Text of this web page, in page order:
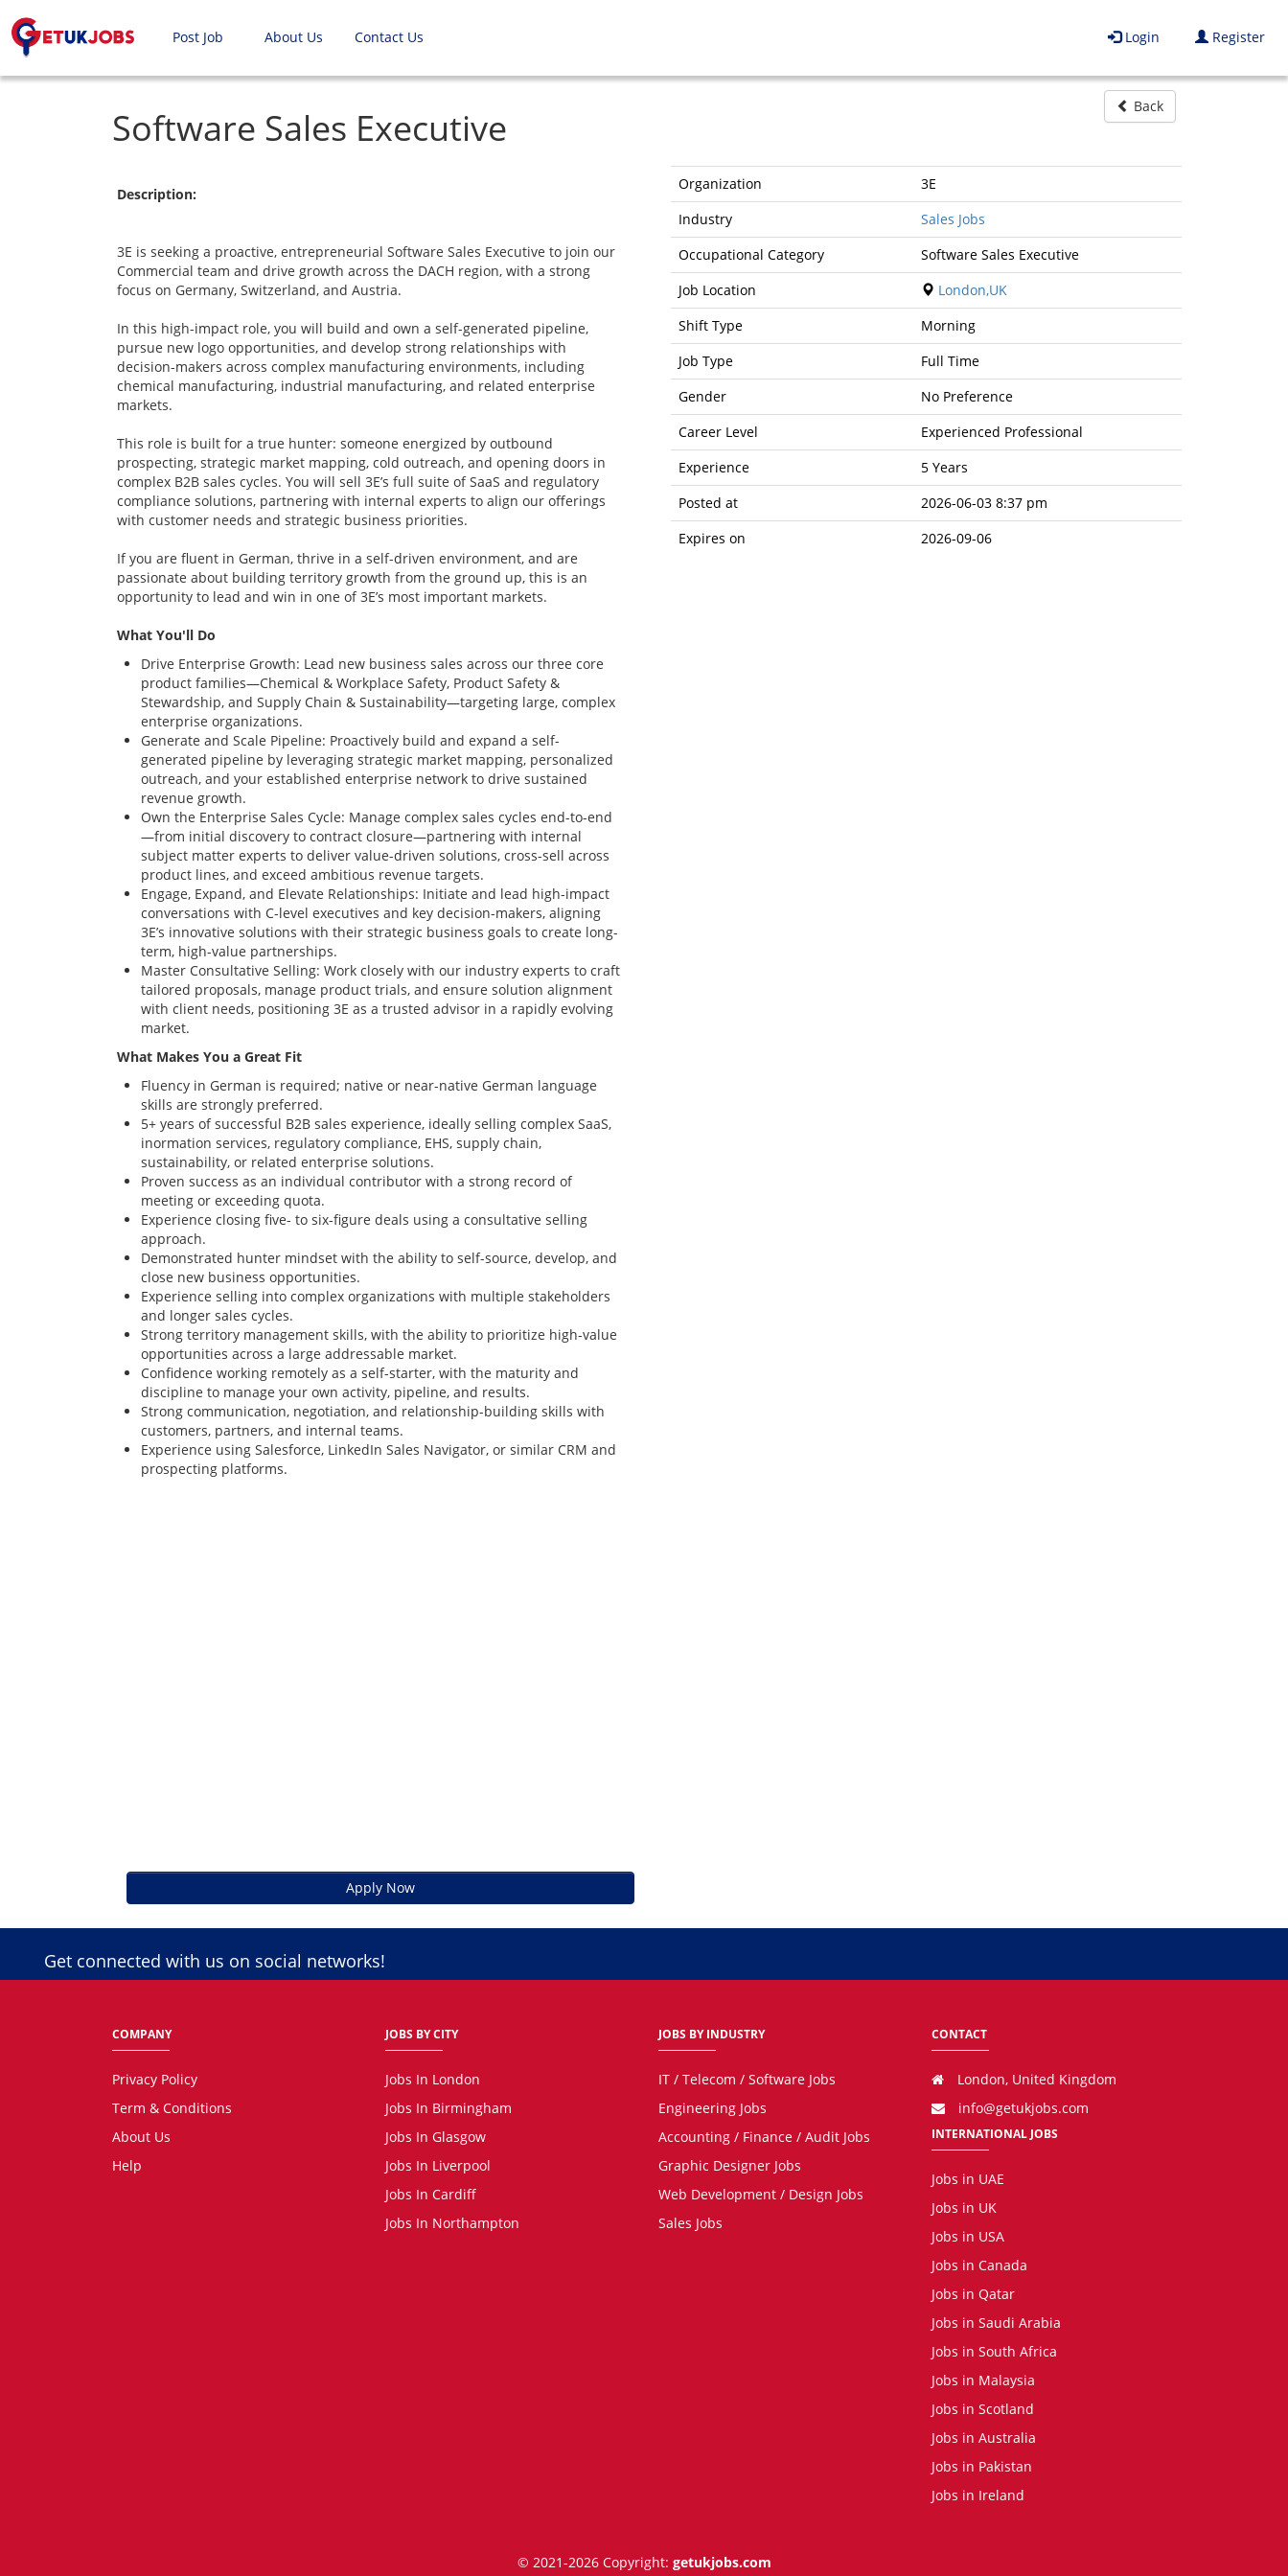
Post Job About Us Contact Us Login Register
Software Sales Executive Back
Description:
3E is seeking a proactive, entrepreneurial Software Sales Executive to join our
Commercial team and drive growth across the DACH region, with a strong
focus on Germany, Switzerland, and Austria.
In this high-impact role, you will build and own a self-generated pipeline,
pursue new logo opportunities, and develop strong relationships with
decision-makers across complex manufacturing environments, including
chemical manufacturing, industrial manufacturing, and related enterprise
markets.
This role is built for a true hunter: someone energized by outbound
prospecting, strategic market mapping, cold outreach, and opening doors in
complex B2B sales cycles. You will sell 3E’s full suite of SaaS and regulatory
compliance solutions, partnering with internal experts to align our offerings
with customer needs and strategic business priorities.
If you are fluent in German, thrive in a self-driven environment, and are
passionate about building territory growth from the ground up, this is an
opportunity to lead and win in one of 3E’s most important markets.
What You'll Do
Drive Enterprise Growth: Lead new business sales across our three core
product families—Chemical & Workplace Safety, Product Safety &
Stewardship, and Supply Chain & Sustainability—targeting large, complex
enterprise organizations.
Generate and Scale Pipeline: Proactively build and expand a self-
generated pipeline by leveraging strategic market mapping, personalized
outreach, and your established enterprise network to drive sustained
revenue growth.
Own the Enterprise Sales Cycle: Manage complex sales cycles end-to-end
—from initial discovery to contract closure—partnering with internal
subject matter experts to deliver value-driven solutions, cross-sell across
product lines, and exceed ambitious revenue targets.
Engage, Expand, and Elevate Relationships: Initiate and lead high-impact
conversations with C-level executives and key decision-makers, aligning
3E’s innovative solutions with their strategic business goals to create long-
term, high-value partnerships.
Master Consultative Selling: Work closely with our industry experts to craft
tailored proposals, manage product trials, and ensure solution alignment
with client needs, positioning 3E as a trusted advisor in a rapidly evolving
market.
What Makes You a Great Fit
Fluency in German is required; native or near-native German language
skills are strongly preferred.
5+ years of successful B2B sales experience, ideally selling complex SaaS,
inormation services, regulatory compliance, EHS, supply chain,
sustainability, or related enterprise solutions.
Proven success as an individual contributor with a strong record of
meeting or exceeding quota.
Experience closing five- to six-figure deals using a consultative selling
approach.
Demonstrated hunter mindset with the ability to self-source, develop, and
close new business opportunities.
Experience selling into complex organizations with multiple stakeholders
and longer sales cycles.
Strong territory management skills, with the ability to prioritize high-value
opportunities across a large addressable market.
Confidence working remotely as a self-starter, with the maturity and
discipline to manage your own activity, pipeline, and results.
Strong communication, negotiation, and relationship-building skills with
customers, partners, and internal teams.
Experience using Salesforce, LinkedIn Sales Navigator, or similar CRM and
prospecting platforms.
Apply Now
Organization
3E
Industry
Sales Jobs
Occupational Category
Software Sales Executive
Job Location
London,UK
Shift Type
Morning
Job Type
Full Time
Gender
No Preference
Career Level
Experienced Professional
Experience
5 Years
Posted at
2026-06-03 8:37 pm
Expires on
2026-09-06
Get connected with us on social networks!
COMPANY
Privacy Policy
Term & Conditions
About Us
Help
JOBS BY CITY
Jobs In London
Jobs In Birmingham
Jobs In Glasgow
Jobs In Liverpool
Jobs In Cardiff
Jobs In Northampton
JOBS BY INDUSTRY
IT / Telecom / Software Jobs
Engineering Jobs
Accounting / Finance / Audit Jobs
Graphic Designer Jobs
Web Development / Design Jobs
Sales Jobs
CONTACT
London, United Kingdom
info@getukjobs.com
INTERNATIONAL JOBS
Jobs in UAE
Jobs in UK
Jobs in USA
Jobs in Canada
Jobs in Qatar
Jobs in Saudi Arabia
Jobs in South Africa
Jobs in Malaysia
Jobs in Scotland
Jobs in Australia
Jobs in Pakistan
Jobs in Ireland
© 2021-2026 Copyright: getukjobs.com